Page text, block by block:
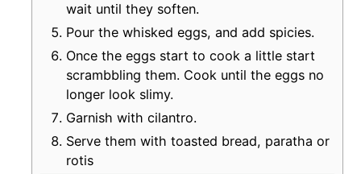
wait until they soften.
Pour the whisked eggs, and add spicies.
Once the eggs start to cook a little start
scrambbling them. Cook until the eggs no
longer look slimy.
Garnish with cilantro.
Serve them with toasted bread, paratha or
rotis